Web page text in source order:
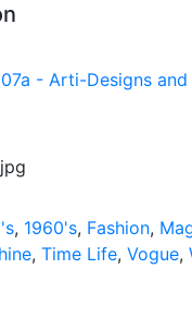
- Arti-Designs and
, 1960's, Fashion,
, Time Life, Vogue,